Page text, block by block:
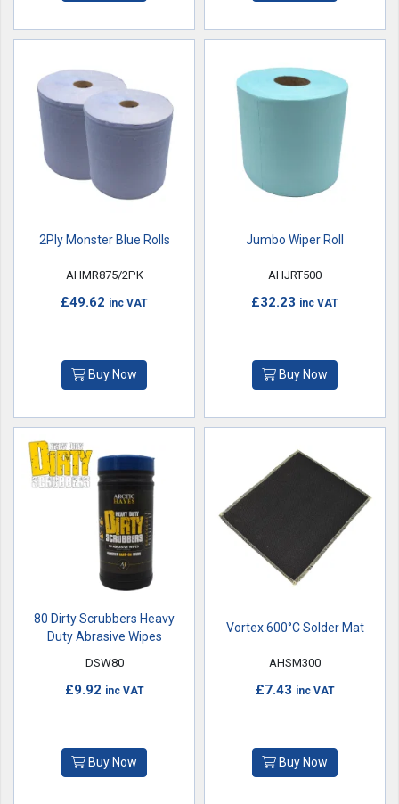
2Ply Monster Blue Rolls
AHMR875/2PK
£49.62 inc VAT
Buy Now
Jumbo Wiper Roll
AHJRT500
£32.23 inc VAT
Buy Now
80 Dirty Scrubbers Heavy
Duty Abrasive Wipes
DSW80
£9.92 inc VAT
Buy Now
Vortex 600°C Solder Mat
AHSM300
£7.43 inc VAT
Buy Now